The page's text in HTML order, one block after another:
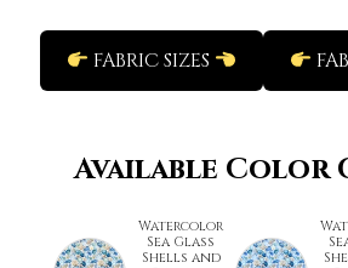
FABRIC SIZES
Available Color
Watercolor
Sea Glass
Shells and